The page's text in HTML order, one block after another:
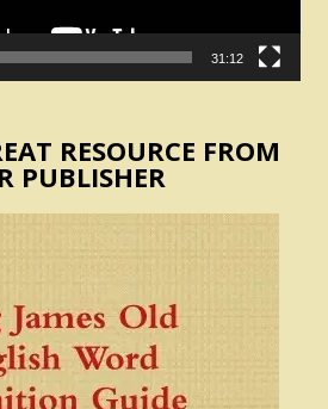
31:12
RESOURCE FROM
PUBLISHER